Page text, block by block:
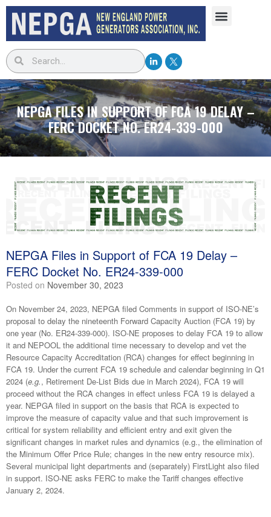
NEPGA FILES IN SUPPORT OF FCA 19 DELAY –
FERC DOCKET NO. ER24-339-000
NEPGA Files in Support of FCA 19 Delay –
FERC Docket No. ER24-339-000
Posted on November 30, 2023
On November 24, 2023, NEPGA filed Comments in support of ISO-NE’s
proposal to delay the nineteenth Forward Capacity Auction (FCA 19) by
one year (No. ER24-339-000). ISO-NE proposes to delay FCA 19 to allow
it and NEPOOL the additional time necessary to develop and vet the
Resource Capacity Accreditation (RCA) changes for effect beginning in
FCA 19. Under the current FCA 19 schedule and calendar beginning in Q1
2024 (e.g., Retirement De-List Bids due in March 2024), FCA 19 will
proceed without the RCA changes in effect unless FCA 19 is delayed a
year. NEPGA filed in support on the basis that RCA is expected to
improve the measure of capacity value and that such improvement is
critical for system reliability and efficient entry and exit given the
significant changes in market rules and dynamics (e.g., the elimination of
the Minimum Offer Price Rule; changes in the new entry resource mix).
Several municipal light departments and (separately) FirstLight also filed
in support. ISO-NE asks FERC to make the Tariff changes effective
January 2, 2024.